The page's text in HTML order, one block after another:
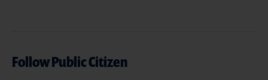
Follow Public Citizen